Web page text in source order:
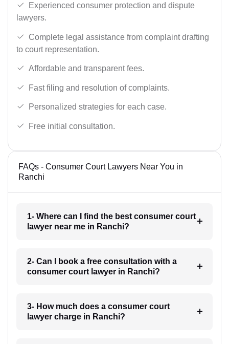
Experienced consumer protection and dispute
lawyers.
Complete legal assistance from complaint drafting
to court representation.
Affordable and transparent fees.
Fast filing and resolution of complaints.
Personalized strategies for each case.
Free initial consultation.
FAQs - Consumer Court Lawyers Near You in
Ranchi
1- Where can I find the best consumer court
lawyer near me in Ranchi?
2- Can I book a free consultation with a
consumer court lawyer in Ranchi?
3- How much does a consumer court
lawyer charge in Ranchi?